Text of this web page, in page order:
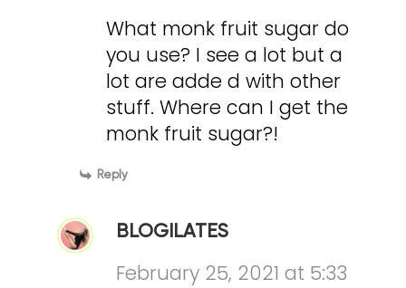
What monk fruit sugar do
you use? I see a lot but a
lot are adde d with other
stuff. Where can I get the
monk fruit sugar?!
Reply
BLOGILATES
February 25, 2021 at 5:33